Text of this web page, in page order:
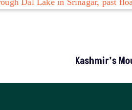
Major Crops; The